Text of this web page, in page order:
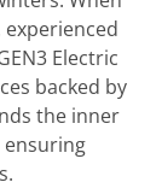
Electric
backed by
the inner
ensuring